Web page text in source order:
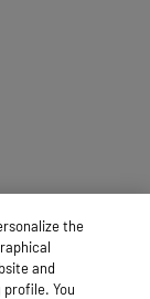
the
and
You